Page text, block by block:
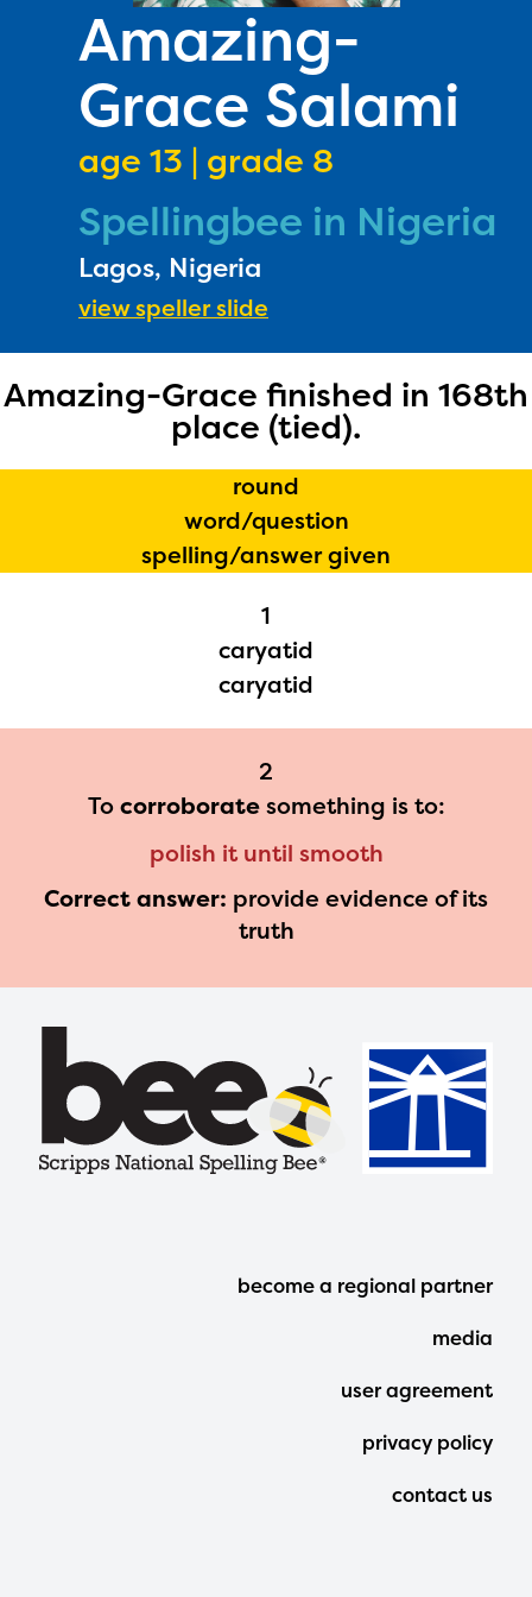
Amazing-
Grace Salami
age 13 | grade 8
Spellingbee in Nigeria
Lagos, Nigeria
view speller slide
Amazing-Grace finished in 168th
place (tied).
round
word/question
spelling/answer given
1
caryatid
caryatid
2
Tocorroboratesomething is to:
polish it until smooth
Correct answer: provide evidence of its
truth
Footer
Menu
become a regional partner
media
user agreement
privacy policy
contact us
FAQS
The Educator Portal and
Regional Partner Portal are
currently under construction
and will become available
upon the launch of the
you need access to any
materials or information,
spellingbee.com/contact
with your request.